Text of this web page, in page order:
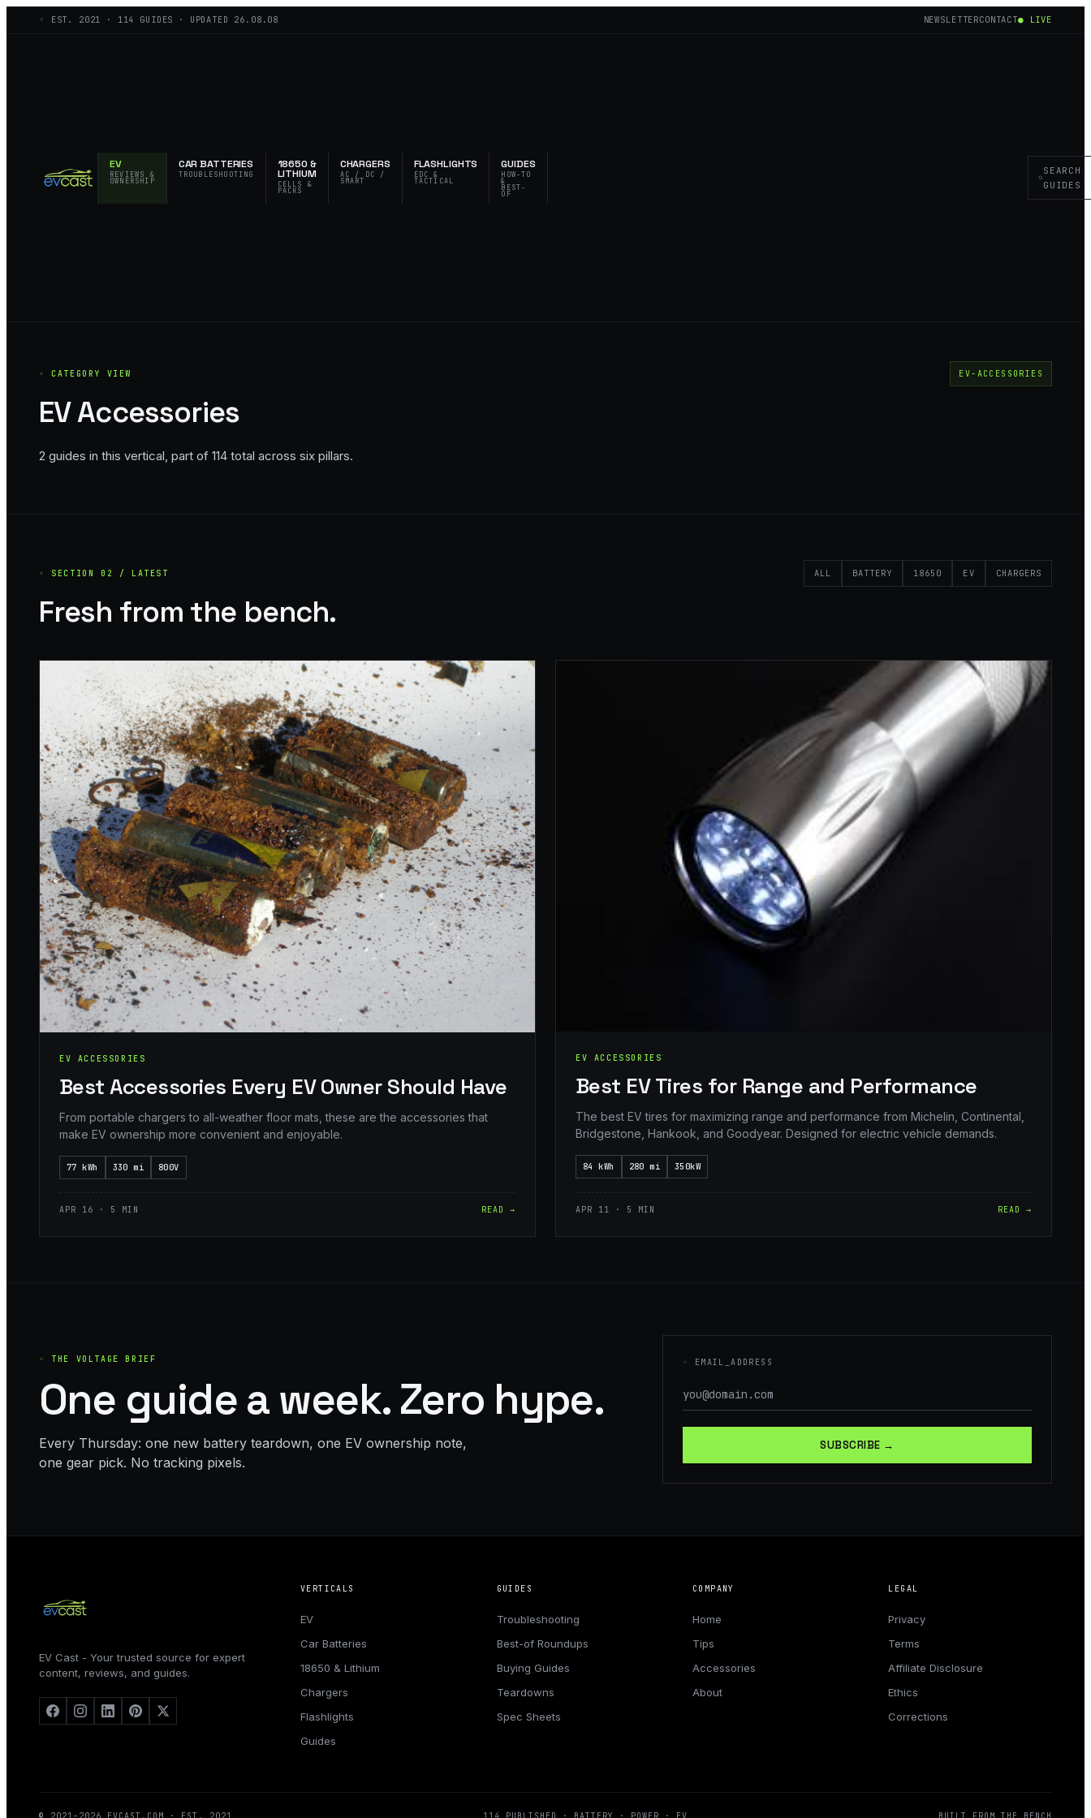
◦ EST. 2021 · 114 GUIDES · UPDATED 26.08.08 NEWSLETTERCONTACT● LIVE
EV
REVIEWS &
OWNERSHIP
CAR BATTERIES
TROUBLESHOOTING
18650 &
LITHIUM
CELLS &
PACKS
CHARGERS
AC / DC /
SMART
FLASHLIGHTS
EDC &
TACTICAL
GUIDES
HOW-TO
&
BEST-
OF
SEARCH
GUIDES
◦ CATEGORY VIEW
EV Accessories
2 guides in this vertical, part of 114 total across six pillars.
EV-ACCESSORIES
◦ SECTION 02 / LATEST
Fresh from the bench.
ALL BATTERY 18650 EV CHARGERS
EV ACCESSORIES
Best Accessories Every EV Owner Should Have
From portable chargers to all-weather floor mats, these are the accessories that
make EV ownership more convenient and enjoyable.
77 kWh 330 mi 800V
APR 16 · 5 MIN READ →
EV ACCESSORIES
Best EV Tires for Range and Performance
The best EV tires for maximizing range and performance from Michelin, Continental,
Bridgestone, Hankook, and Goodyear. Designed for electric vehicle demands.
84 kWh 280 mi 350kW
APR 11 · 5 MIN READ →
◦ THE VOLTAGE BRIEF
One guide a week. Zero hype.
Every Thursday: one new battery teardown, one EV ownership note,
one gear pick. No tracking pixels.
◦ EMAIL_ADDRESS
SUBSCRIBE →
EV Cast - Your trusted source for expert
content, reviews, and guides.
VERTICALS
EV
Car Batteries
18650 & Lithium
Chargers
Flashlights
Guides
GUIDES
Troubleshooting
Best-of Roundups
Buying Guides
Teardowns
Spec Sheets
COMPANY
Home
Tips
Accessories
About
LEGAL
Privacy
Terms
Affiliate Disclosure
Ethics
Corrections
© 2021–2026 EVCAST.COM · EST. 2021 114 PUBLISHED · BATTERY · POWER · EV BUILT FROM THE BENCH